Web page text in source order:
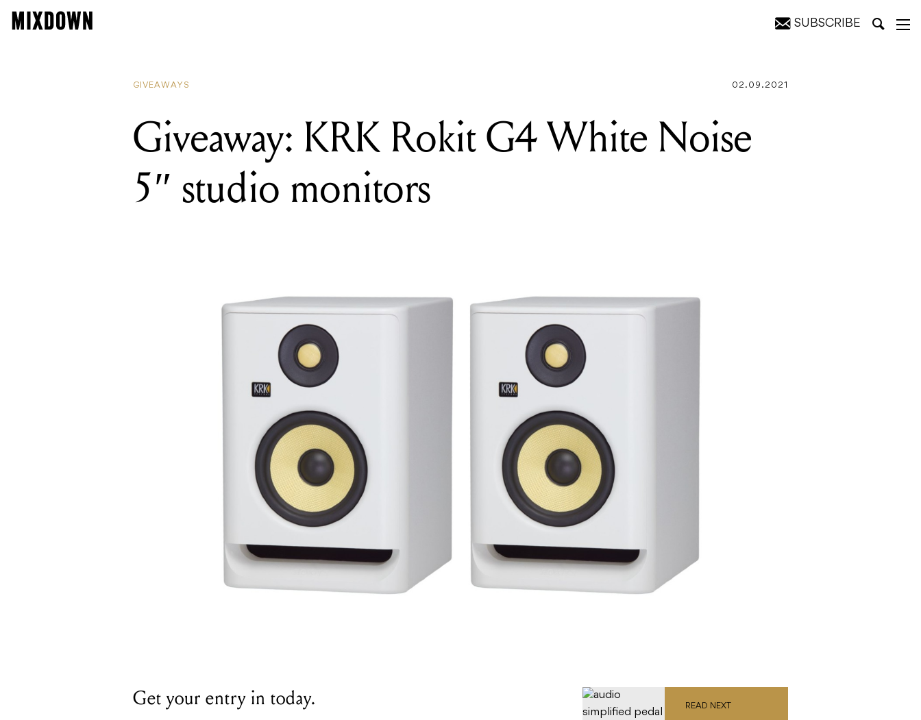
SUBSCRIBE
GIVEAWAYS 02.09.2021
Giveaway: KRK Rokit G4 White Noise
5″ studio monitors
Get your entry in today. READ NEXT